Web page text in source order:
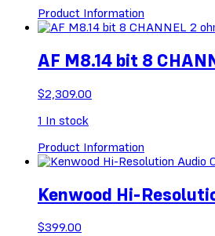
Product Information
AF M8.14 bit 8
$2,309.00
1 In stock
Product Information
Kenwood Hi-
$399.00